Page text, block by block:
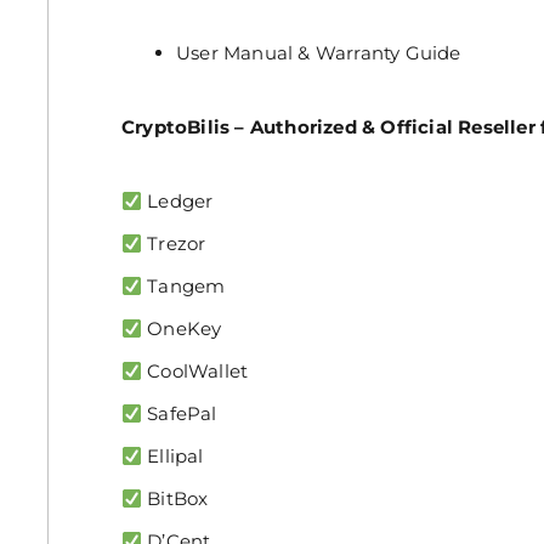
User Manual & Warranty Guide
CryptoBilis – Authorized & Official Reseller
Ledger
Trezor
Tangem
OneKey
CoolWallet
SafePal
Ellipal
BitBox